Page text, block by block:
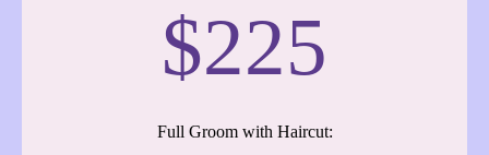
$225
Full Groom with Haircut: